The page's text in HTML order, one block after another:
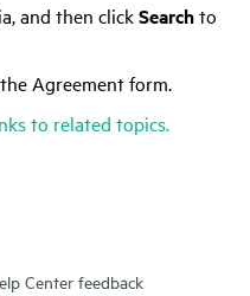
and then clickSearchto
Agreement form.
to related topics.
Center feedback